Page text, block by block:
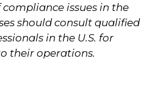
compliance issues in the
should consult qualified
in the U.S. for
their operations.